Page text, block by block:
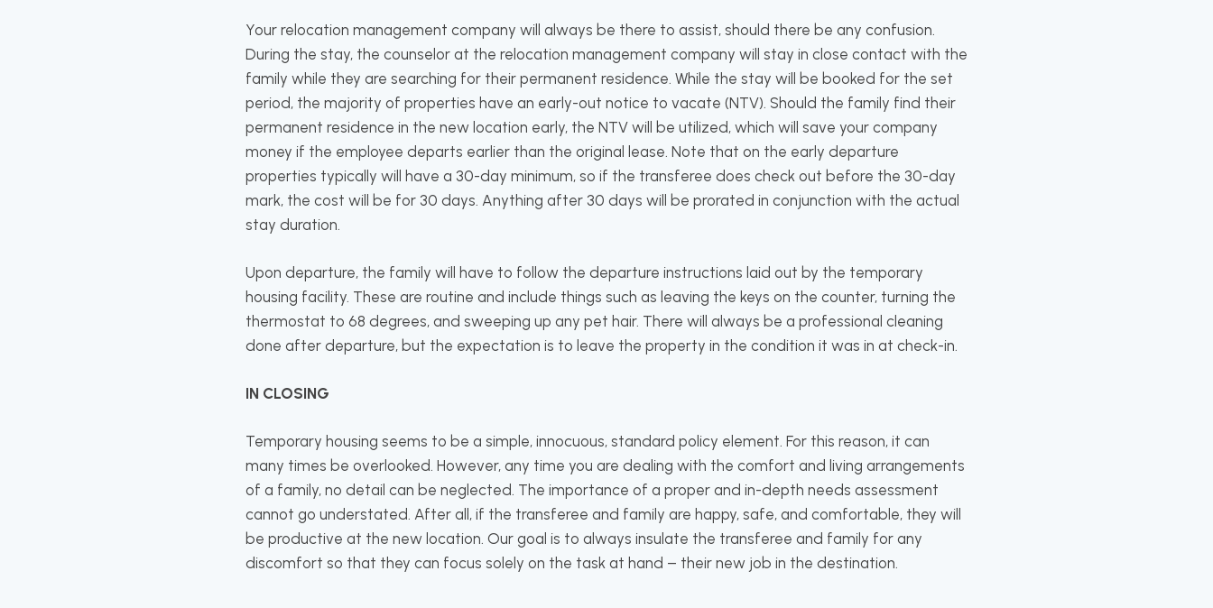
Your relocation management company will always be there to assist, should there be any confusion.
During the stay, the counselor at the relocation management company will stay in close contact with the
family while they are searching for their permanent residence. While the stay will be booked for the set
period, the majority of properties have an early-out notice to vacate (NTV). Should the family find their
permanent residence in the new location early, the NTV will be utilized, which will save your company
money if the employee departs earlier than the original lease. Note that on the early departure
properties typically will have a 30-day minimum, so if the transferee does check out before the 30-day
mark, the cost will be for 30 days. Anything after 30 days will be prorated in conjunction with the actual
stay duration.
Upon departure, the family will have to follow the departure instructions laid out by the temporary
housing facility. These are routine and include things such as leaving the keys on the counter, turning the
thermostat to 68 degrees, and sweeping up any pet hair. There will always be a professional cleaning
done after departure, but the expectation is to leave the property in the condition it was in at check-in.
IN CLOSING
Temporary housing seems to be a simple, innocuous, standard policy element. For this reason, it can
many times be overlooked. However, any time you are dealing with the comfort and living arrangements
of a family, no detail can be neglected. The importance of a proper and in-depth needs assessment
cannot go understated. After all, if the transferee and family are happy, safe, and comfortable, they will
be productive at the new location. Our goal is to always insulate the transferee and family for any
discomfort so that they can focus solely on the task at hand – their new job in the destination.